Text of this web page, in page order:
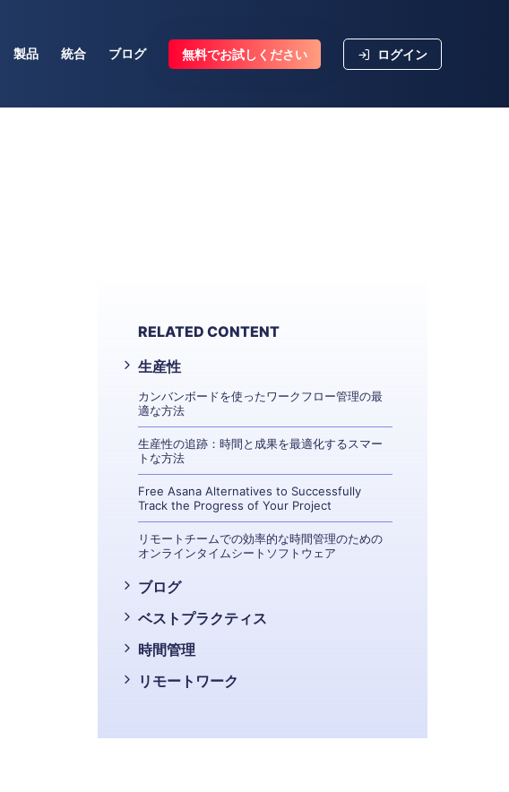
製品 統合 ブログ 無料でお試しください ログイン
RELATED CONTENT
生産性
カンバンボードを使ったワークフロー管理の最
適な方法
生産性の追跡：時間と成果を最適化するスマー
トな方法
Free Asana Alternatives to Successfully
Track the Progress of Your Project
リモートチームでの効率的な時間管理のための
オンラインタイムシートソフトウェア
ブログ
ベストプラクティス
時間管理
リモートワーク